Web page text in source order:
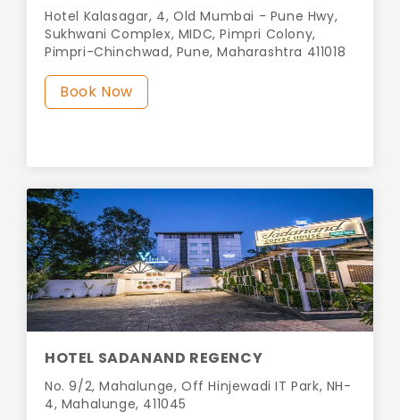
Hotel Kalasagar, 4, Old Mumbai - Pune Hwy,
Sukhwani Complex, MIDC, Pimpri Colony,
Pimpri-Chinchwad, Pune, Maharashtra 411018
Book Now
HOTEL SADANAND REGENCY
No. 9/2, Mahalunge, Off Hinjewadi IT Park, NH-
4, Mahalunge, 411045